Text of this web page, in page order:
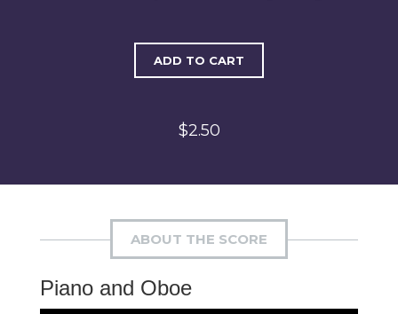
ADD TO CART
$2.50
ABOUT THE SCORE
Piano and Oboe